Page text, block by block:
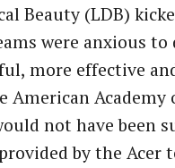
Beauty (LDB)
were anxious
more effective
American
not have been
by the